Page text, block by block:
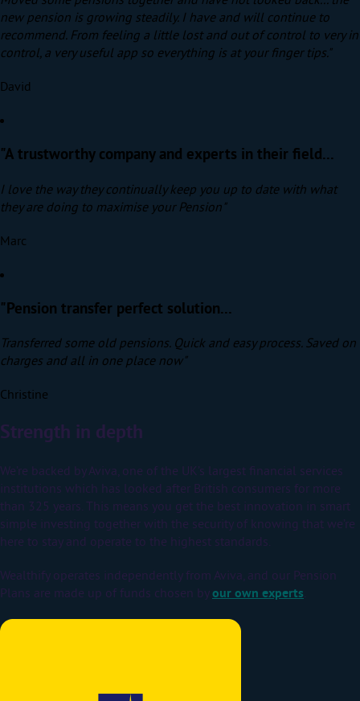
new pension is growing steadily. I have and will continue to
recommend. From feeling a little lost and out of control to very in
control, a very useful app so everything is at your finger tips."
David
"A trustworthy company and experts in their field...
I love the way they continually keep you up to date with what
they are doing to maximise your Pension"
Marc
"Pension transfer perfect solution...
Transferred some old pensions. Quick and easy process. Saved on
charges and all in one place now"
Christine
Strength in depth
We’re backed by Aviva, one of the UK’s largest financial services
institutions which has looked after British consumers for more
than 325 years. This means you get the best innovation in smart
simple investing together with the security of knowing that we’re
here to stay and operate to the highest standards.
Wealthify operates independently from Aviva, and our Pension
Plans are made up of funds chosen byour own experts